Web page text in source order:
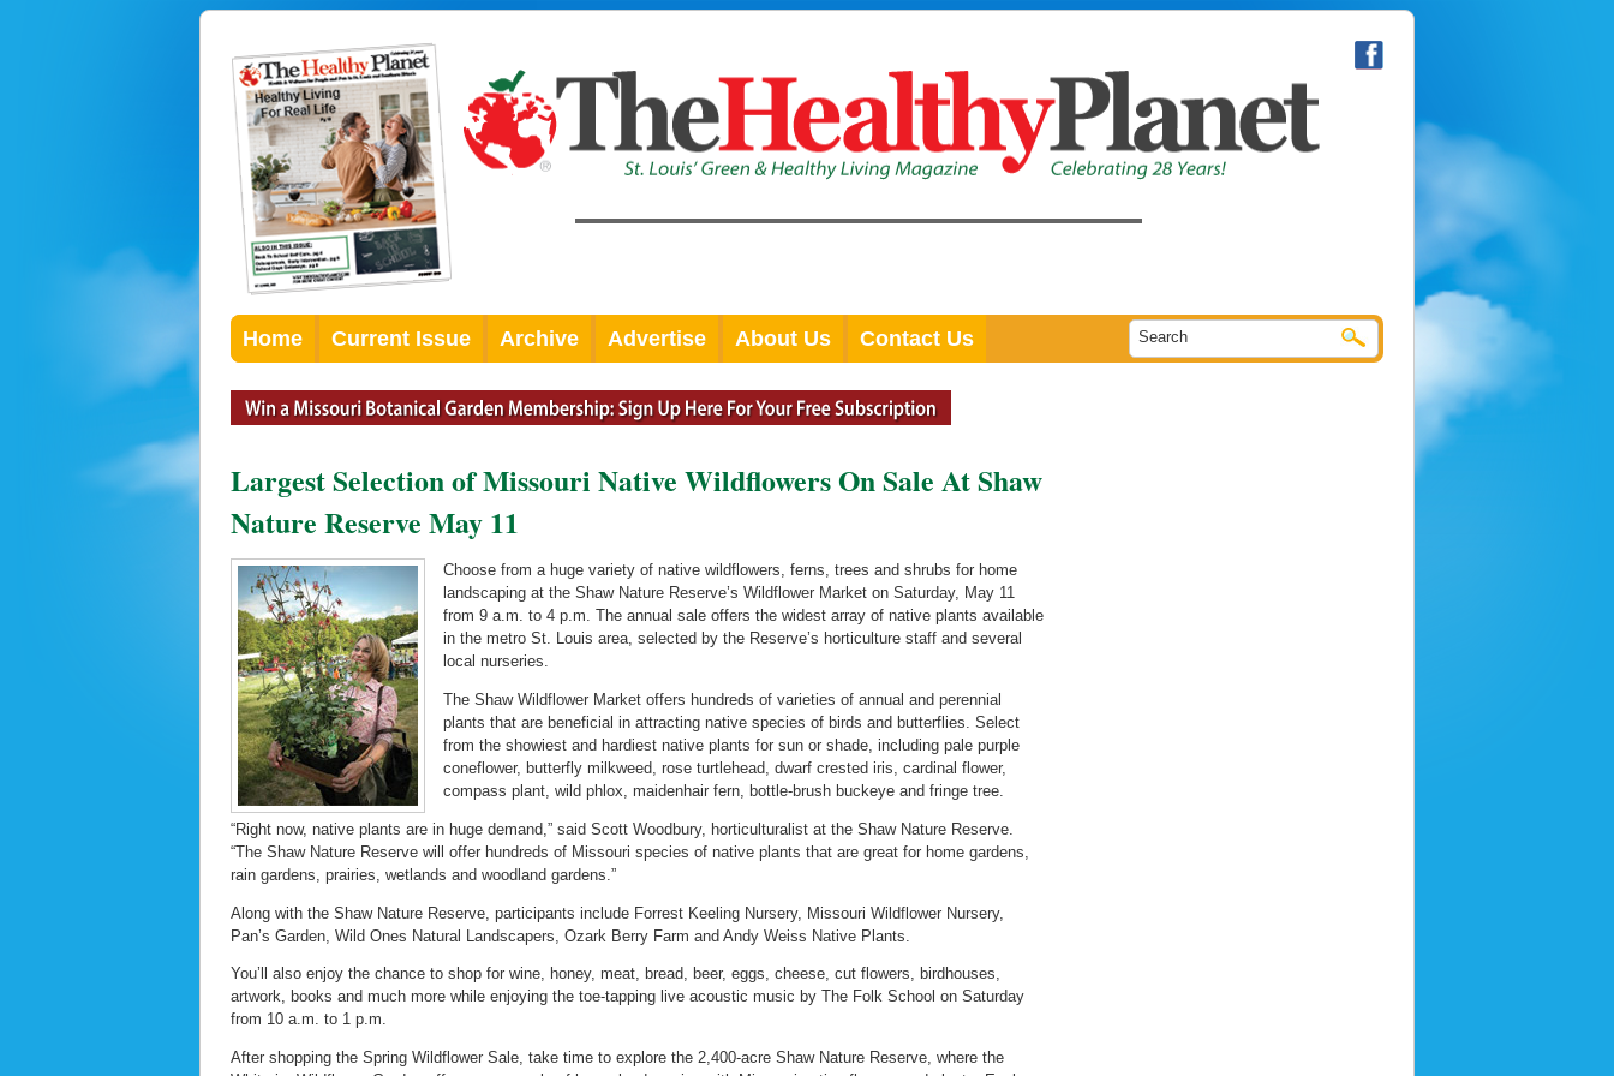
Home Current Issue Archive Advertise About Us Contact Us
Largest Selection of Missouri Native Wildflowers On Sale At Shaw
Nature Reserve May 11
Choose from a huge variety of native wildflowers, ferns, trees and shrubs for home
landscaping at the Shaw Nature Reserve’s Wildflower Market on Saturday, May 11
from 9 a.m. to 4 p.m. The annual sale offers the widest array of native plants available
in the metro St. Louis area, selected by the Reserve’s horticulture staff and several
local nurseries.
The Shaw Wildflower Market offers hundreds of varieties of annual and perennial
plants that are beneficial in attracting native species of birds and butterflies. Select
from the showiest and hardiest native plants for sun or shade, including pale purple
coneflower, butterfly milkweed, rose turtlehead, dwarf crested iris, cardinal flower,
compass plant, wild phlox, maidenhair fern, bottle-brush buckeye and fringe tree.
“Right now, native plants are in huge demand,” said Scott Woodbury, horticulturalist at the Shaw Nature Reserve.
“The Shaw Nature Reserve will offer hundreds of Missouri species of native plants that are great for home gardens,
rain gardens, prairies, wetlands and woodland gardens.”
Along with the Shaw Nature Reserve, participants include Forrest Keeling Nursery, Missouri Wildflower Nursery,
Pan’s Garden, Wild Ones Natural Landscapers, Ozark Berry Farm and Andy Weiss Native Plants.
You’ll also enjoy the chance to shop for wine, honey, meat, bread, beer, eggs, cheese, cut flowers, birdhouses,
artwork, books and much more while enjoying the toe-tapping live acoustic music by The Folk School on Saturday
from 10 a.m. to 1 p.m.
After shopping the Spring Wildflower Sale, take time to explore the 2,400-acre Shaw Nature Reserve, where the